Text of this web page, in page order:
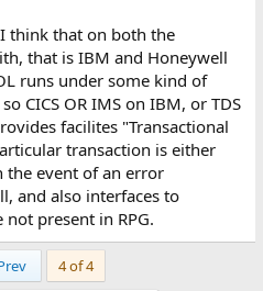
think that on both the
that is IBM and Honeywell
runs under some kind of
CICS OR IMS on IBM, or TDS
facilites "Transactional
transaction is either
the event of an error
and also interfaces to
present in RPG.
4 of 4